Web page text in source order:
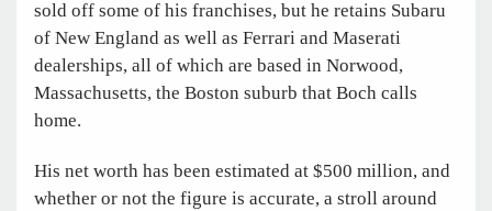
sold off some of his franchises, but he retains Subaru
of New England as well as Ferrari and Maserati
dealerships, all of which are based in Norwood,
Massachusetts, the Boston suburb that Boch calls
home.
His net worth has been estimated at $500 million, and
whether or not the figure is accurate, a stroll around